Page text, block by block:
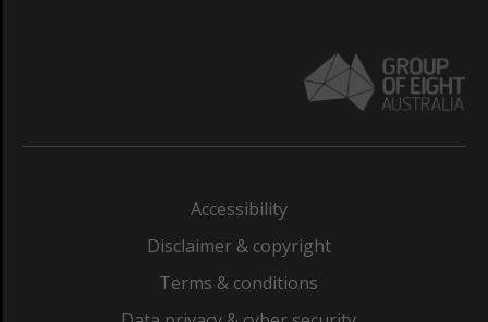
Accessibility
Disclaimer & copyright
Terms & conditions